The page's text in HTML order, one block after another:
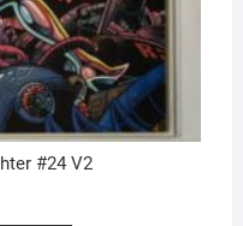
#24 V2